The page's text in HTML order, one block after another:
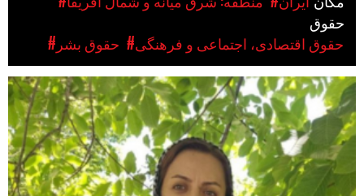
#حقوق بشر
#حقوق اقتصادی، اجتماعی و فرهنگی